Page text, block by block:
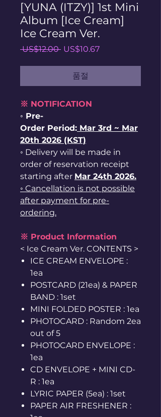
[YUNA (ITZY)] 1st Mini
Album [Ice Cream]
Ice Cream Ver.
US$12.00 일US$10.67할
품절
※ NOTIFICATION
◦ Pre-
Order Period: Mar 3rd ~ Mar
20th 2026 (KST)
◦ Delivery will be made in
order of reservation receipt
starting after Mar 24th 2026.
◦ Cancellation is not possible
after payment for pre-
ordering.
※ Product Information
< Ice Cream Ver. CONTENTS >
ICE CREAM ENVELOPE :
1ea
POSTCARD (21ea) & PAPER
BAND : 1set
MINI FOLDED POSTER : 1ea
PHOTOCARD : Random 2ea
out of 5
PHOTOCARD ENVELOPE :
1ea
CD ENVELOPE + MINI CD-
R : 1ea
LYRIC PAPER (5ea) : 1set
PAPER AIR FRESHENER :